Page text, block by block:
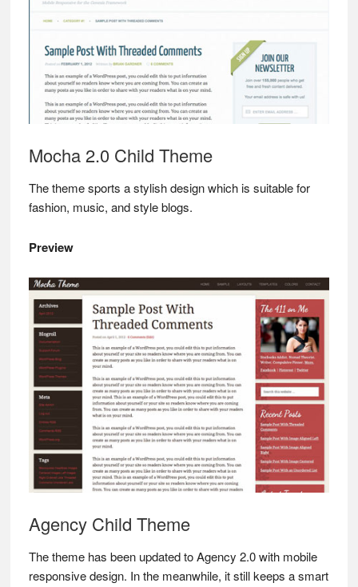
Mocha 2.0 Child Theme
The theme sports a stylish design which is suitable for
fashion, music, and style blogs.
Preview
Agency Child Theme
The theme has been updated to Agency 2.0 with mobile
responsive design. In the meanwhile, it still keeps a smart